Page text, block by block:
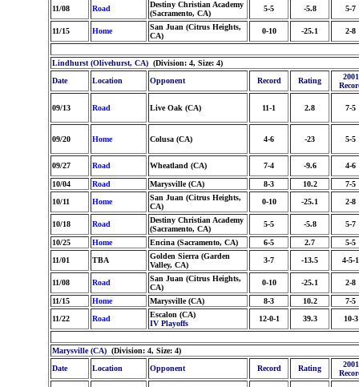
11/08
Road
Destiny Christian Academy
(Sacramento, CA)
5-5 -5.8 5-7
11/15 Home
San Juan (Citrus Heights,
CA)
0-10 -25.1 2-8
Lindhurst (Olivehurst, CA) (Division: 4, Size: 4)
Date
Location Opponent Record Rating
2001
09/13 Road Live Oak (CA) 11-1 2.8 7-5
09/20 Home Colusa (CA) 4-6 -23 5-5
09/27 Road Wheatland (CA) 7-4 -9.6 4-6
10/04 Road Marysville (CA) 8-3 10.2
7-5
10/11
Home
San Juan (Citrus Heights,
CA)
0-10 -25.1 2-8
10/18 Road
Destiny Christian Academy
(Sacramento, CA)
5-5 -5.8 5-7
10/25 Home Encina (Sacramento, CA) 6-5 2.7
5-5
11/01
TBA
Golden Sierra (Garden
Valley, CA)
3-7 -13.5 4-5-1
11/08 Road
San Juan (Citrus Heights,
CA)
0-10 -25.1 2-8
11/15 Home Marysville (CA) 8-3 10.2
7-5
11/22
Road
Escalon (CA)
IV Playoffs
12-0-1 39.3 10-3
Marysville (CA) (Division: 4, Size: 4)
Date
Location Opponent Record Rating
2001